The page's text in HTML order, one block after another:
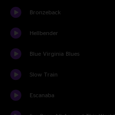
Bronzeback
Hellbender
Blue Virginia Blues
Slow Train
Escanaba